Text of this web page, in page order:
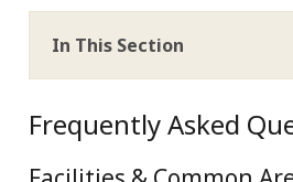
In This Section
Frequently Asked